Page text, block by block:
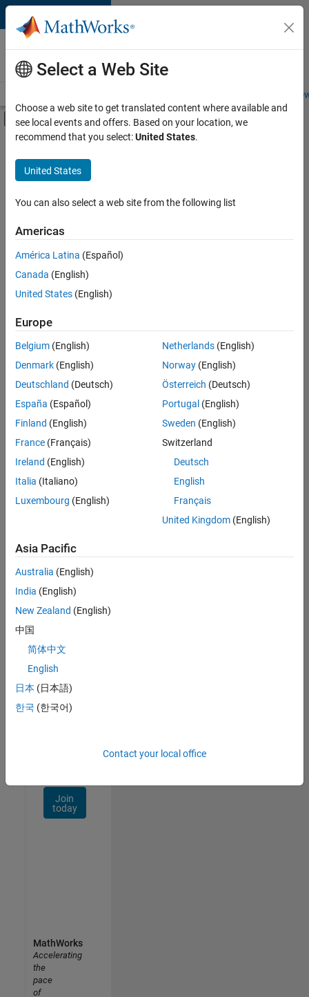
Skip to content
Careers at
MathWorks
Students and
Off-Canvas Navigation Menu Toggle
Main Content
FILTERED BY
Advanced Support
Product Development
Sort By
Save
Selected
Senior Software Engineer- Simulation
Senior
Software
Engineer-
Simulation
Cambridge
Product
| Experienced
1
Join
Our
Talent
Receive
job
opportunities,
Join
today
Select a Web Site
Choose a web site to get translated content where available and
see local events and offers. Based on your location, we
recommend that you select:United States.
United States
You can also select a web site from the following list
Americas
América Latina (Español)
Canada (English)
United States (English)
Europe
Belgium (English)
Denmark (English)
Deutschland (Deutsch)
España (Español)
Finland (English)
France (Français)
Ireland (English)
Italia (Italiano)
Luxembourg (English)
Netherlands(English)
Norway(English)
Österreich (Deutsch)
Portugal (English)
Sweden (English)
Switzerland
Deutsch
English
Français
United Kingdom(English)
Asia Pacific
Australia (English)
India (English)
New Zealand (English)
中国
简体中文
English
日本 (日本語)
한국 (한국어)
Contact your local office
MathWorks
Accelerating
the
pace
of